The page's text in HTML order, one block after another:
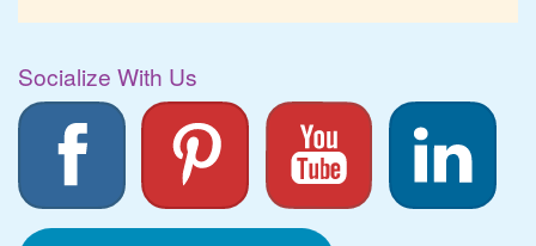
Socialize With Us